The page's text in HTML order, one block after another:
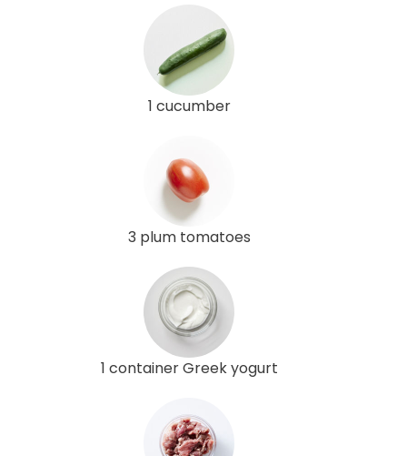
1 cucumber
3 plum tomatoes
1 container Greek yogurt